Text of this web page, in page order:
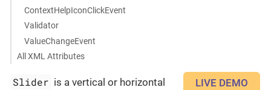
ContextHelpIconClickEvent
Validator
ValueChangeEvent
All XML Attributes
LIVE DEMO
Slider is a vertical or horizontal